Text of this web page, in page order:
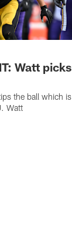
Watt picks
the ball which is
Watt